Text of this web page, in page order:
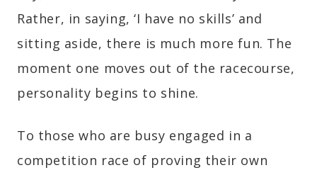
Rather, in saying, ‘I have no skills’ and
sitting aside, there is much more fun. The
moment one moves out of the racecourse,
personality begins to shine.
To those who are busy engaged in a
competition race of proving their own